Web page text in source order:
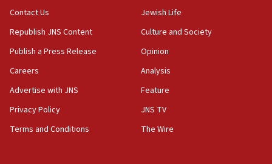
05:18
Vance: US looking to ‘maximize’ oil flowing out of
Strait of Hormuz
Iranian president: Now is best time for agreement
to end war
04:37
oversee Hezbollah disarmament
Contact Us
Republish JNS Content
Publish a Press Release
Careers
Advertise with JNS
Privacy Policy
Terms and Conditions
Jewish Life
Culture and Society
Opinion
Analysis
Feature
JNS TV
The Wire